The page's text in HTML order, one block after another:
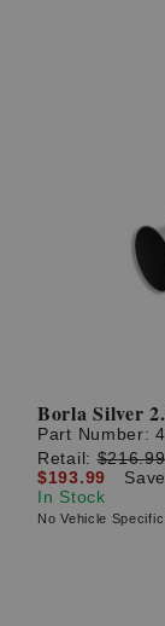
Borla Silver
Part Number:
Retail:$216.99
$193.99
In Stock
No Vehicle